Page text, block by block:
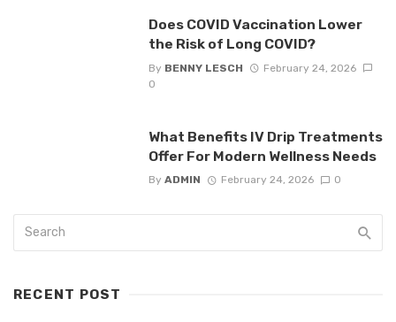
Does COVID Vaccination Lower
the Risk of Long COVID?
By BENNY LESCH
February 24, 2026
0
What Benefits IV Drip Treatments
Offer For Modern Wellness Needs
By ADMIN February 24, 2026 0
RECENT POST